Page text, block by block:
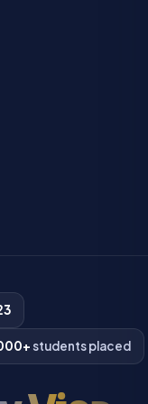
students placed